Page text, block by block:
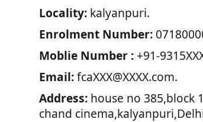
Locality:kalyanpuri.
Enrolment Number:
Moblie Number :+91-
Email:fcaXXX@XXXX.com.
Address:house no 385,block
chand